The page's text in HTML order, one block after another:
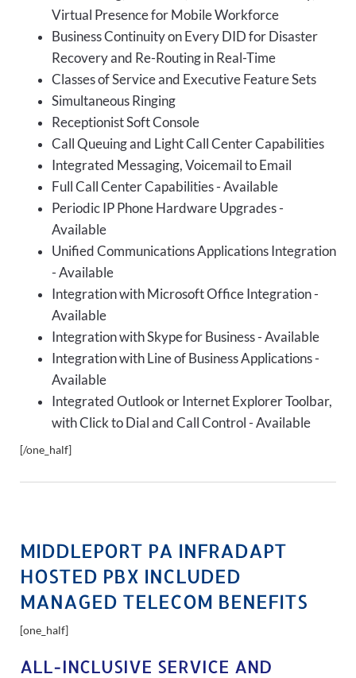
Virtual Presence for Mobile Workforce
Business Continuity on Every DID for Disaster
Recovery and Re-Routing in Real-Time
Classes of Service and Executive Feature Sets
Simultaneous Ringing
Receptionist Soft Console
Call Queuing and Light Call Center Capabilities
Integrated Messaging, Voicemail to Email
Full Call Center Capabilities - Available
Periodic IP Phone Hardware Upgrades -
Available
Unified Communications Applications Integration
- Available
Integration with Microsoft Office Integration -
Available
Integration with Skype for Business - Available
Integration with Line of Business Applications -
Available
Integrated Outlook or Internet Explorer Toolbar,
with Click to Dial and Call Control - Available
[/one_half]
MIDDLEPORT PA INFRADAPT
HOSTED PBX INCLUDED
MANAGED TELECOM BENEFITS
[one_half]
ALL-INCLUSIVE SERVICE AND